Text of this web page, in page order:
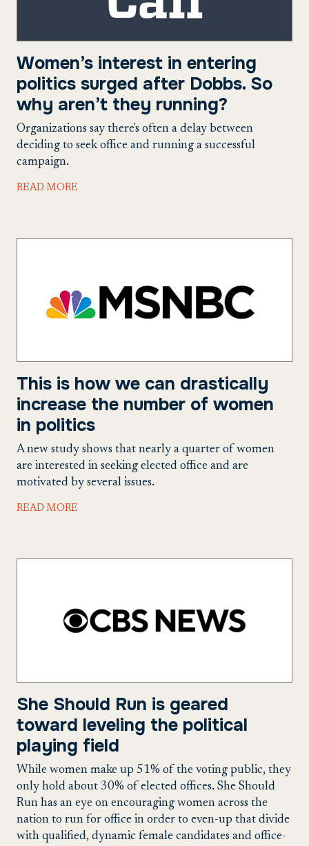
Women’s interest in entering
politics surged after Dobbs. So
why aren’t they running?
Organizations say there's often a delay between
deciding to seek office and running a successful
campaign.
READ MORE
This is how we can drastically
increase the number of women
in politics
A new study shows that nearly a quarter of women
are interested in seeking elected office and are
motivated by several issues.
READ MORE
She Should Run is geared
toward leveling the political
playing field
While women make up 51% of the voting public, they
only hold about 30% of elected offices. She Should
Run has an eye on encouraging women across the
nation to run for office in order to even-up that divide
with qualified, dynamic female candidates and office-